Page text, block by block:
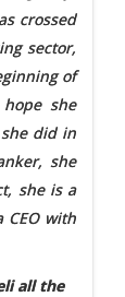
crossed
sector,
of
she
did in
she
she is a
CEO with
all the